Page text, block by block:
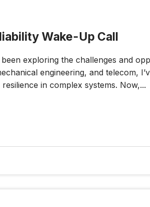
Wake-Up Call
exploring the challenges and
engineering, and telecom,
in complex systems. Now,...